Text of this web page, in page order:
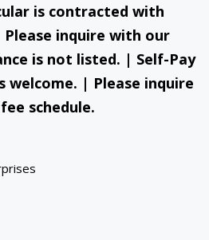
is contracted with
inquire with our
is not listed. | Self-Pay
welcome. | Please inquire
schedule.